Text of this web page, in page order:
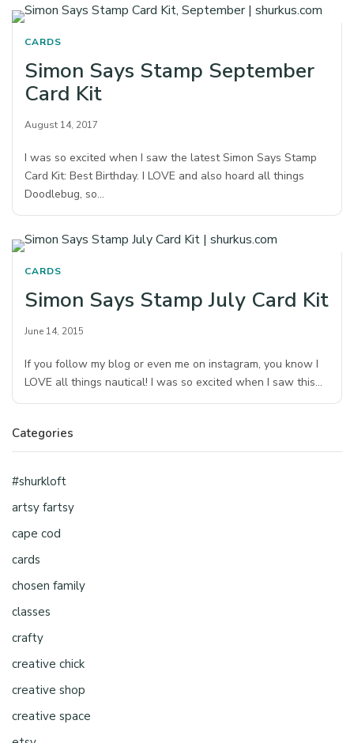
CARDS
Simon Says Stamp September
Card Kit
August 14, 2017
I was so excited when I saw the latest Simon Says Stamp
Card Kit: Best Birthday. I LOVE and also hoard all things
Doodlebug, so…
CARDS
Simon Says Stamp July Card Kit
June 14, 2015
If you follow my blog or even me on instagram, you know I
LOVE all things nautical! I was so excited when I saw this…
Categories
#shurkloft
artsy fartsy
cape cod
cards
chosen family
classes
crafty
creative chick
creative shop
creative space